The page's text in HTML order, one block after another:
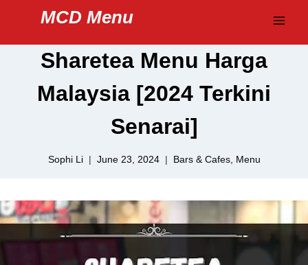
content
MCD Menu
Sharetea Menu Harga
Malaysia [2024 Terkini
Senarai]
Sophi Li June 23, 2024 Bars & Cafes, Menu